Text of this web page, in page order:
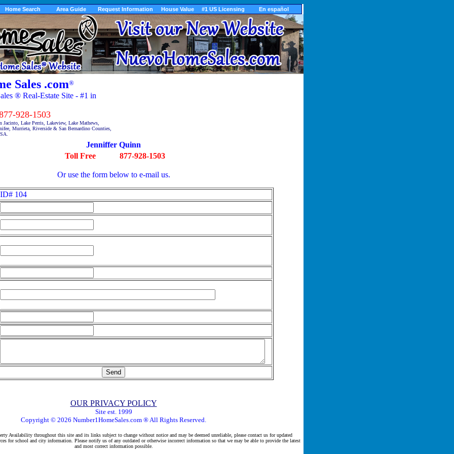
Home Search Area Guide Request Information House Value #1 US Licensing En español
Sales .com®
® Real-Estate Site - #1 in
928-1503
Jacinto, Lake Perris, Lakeview, Lake Mathews,
Murrieta, Riverside & San Bernardino Counties,
Jenniffer Quinn
Toll Free
877-928-1503
Or use the form below to e-mail us.
ID# 104
OUR PRIVACY POLICY
Site est. 1999
Copyright © 2026 Number1HomeSales.com ® All Rights Reserved.
Availability throughout this site and its links subject to change without notice and may be deemed unreliable, please contact us for updated
for school and city information. Please notify us of any outdated or otherwise incorrect information so that we may be able to provide the latest
and most correct information possible.